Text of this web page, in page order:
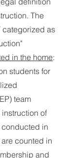
The
categorized as
in the home:
students for
team
of
in
counted in
and